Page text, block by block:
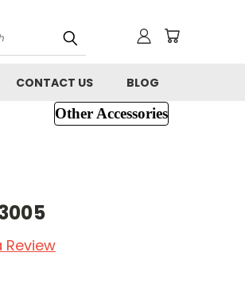
CONTACT US BLOG
Other Accessories
Review